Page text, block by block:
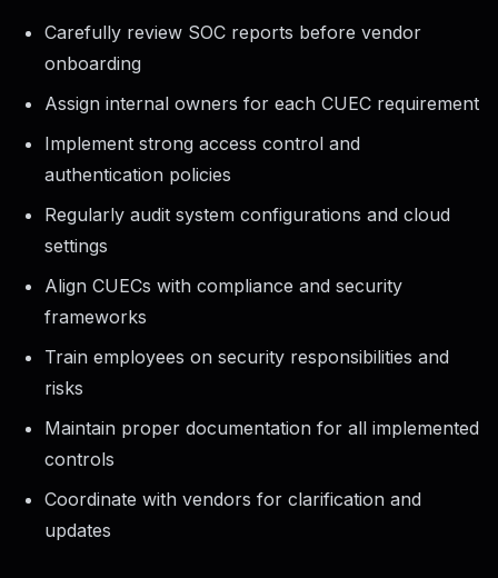
Carefully review SOC reports before vendor
onboarding
Assign internal owners for each CUEC requirement
Implement strong access control and
authentication policies
Regularly audit system configurations and cloud
settings
Align CUECs with compliance and security
frameworks
Train employees on security responsibilities and
risks
Maintain proper documentation for all implemented
controls
Coordinate with vendors for clarification and
updates